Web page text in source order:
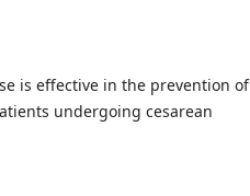
is effective in the prevention of
undergoing cesarean